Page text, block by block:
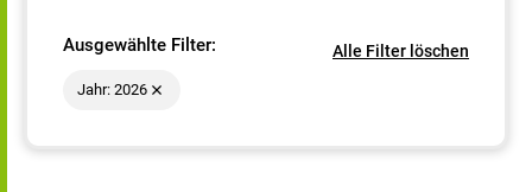
Ausgewählte Filter: Alle Filter löschen
Jahr: 2026